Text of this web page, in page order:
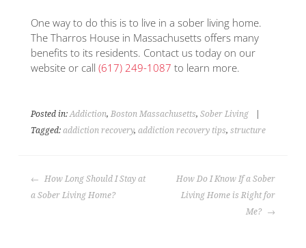
One way to do this is to live in a sober living home.
The Tharros House in Massachusetts offers many
benefits to its residents. Contact us today on our
website or call (617) 249-1087 to learn more.
Posted in: Addiction, Boston Massachusetts, Sober Living
Tagged: addiction recovery, addiction recovery tips, structure
How Long Should I Stay at
a Sober Living Home?
How Do I Know If a Sober
Living Home is Right for
Me?